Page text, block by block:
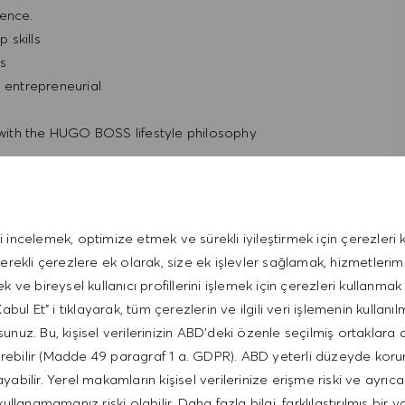
incelemek, optimize etmek ve sürekli iyileştirmek için çerezleri
çerezlere ek olarak, size ek işlevler sağlamak,
ve bireysel kullanıcı profillerini işlemek için çerezleri
Et" i tıklayarak, tüm çerezlerin ve ilgili veri işlemenin
Bu, kişisel verilerinizin ABD'deki özenle seçilmiş ortaklara
(Madde 49 paragraf 1 a. GDPR). ABD yeterli düzeyde
Yerel makamların kişisel verilerinize erişme riski ve
skills
the HUGO BOSS lifestyle philosophy